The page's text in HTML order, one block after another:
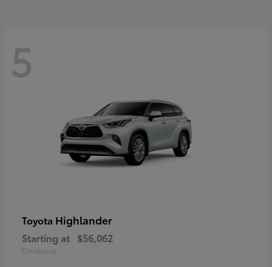
5
Toyota Highlander
Starting at $56,062
Disclosure